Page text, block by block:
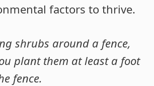
factors to thrive.
shrubs around a fence,
plant them at least a foot
fence.